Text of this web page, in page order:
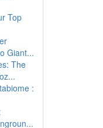
Top
Giant...
The
: